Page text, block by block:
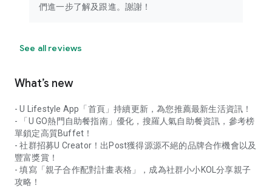
們進一步了解及跟進。謝謝！
See all reviews
What’s new
- U Lifestyle App「首頁」持續更新，為您推薦最新生活資訊！
- 「U GO熱門自助餐指南」優化，搜羅人氣自助餐資訊，參考榜
單鎖定高質Buffet！
- 社群招募U Creator！出Post獲得源源不絕的品牌合作機會以及
豐富獎賞！
- 填寫「親子合作配對計畫表格」，成為社群小小KOL分享親子
攻略！